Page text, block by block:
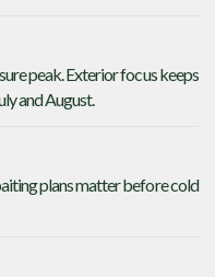
peak. Exterior focus keeps
and August.
plans matter before cold